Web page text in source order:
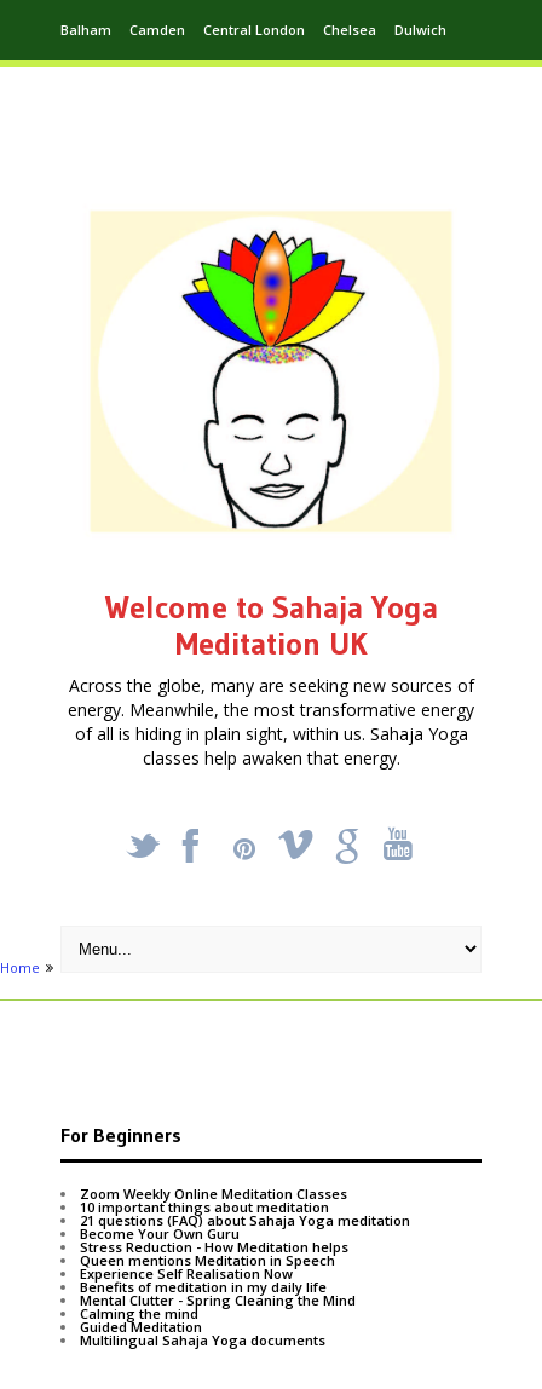
Balham Camden Central London Chelsea Dulwich
Welcome to Sahaja Yoga
Meditation UK
Across the globe, many are seeking new sources of
energy. Meanwhile, the most transformative energy
of all is hiding in plain sight, within us. Sahaja Yoga
classes help awaken that energy.
_ X ! k '
Home
For Beginners
Zoom Weekly Online Meditation Classes
10 important things about meditation
21 questions (FAQ) about Sahaja Yoga meditation
Become Your Own Guru
Stress Reduction - How Meditation helps
Queen mentions Meditation in Speech
Experience Self Realisation Now
Benefits of meditation in my daily life
Mental Clutter - Spring Cleaning the Mind
Calming the mind
Guided Meditation
Multilingual Sahaja Yoga documents